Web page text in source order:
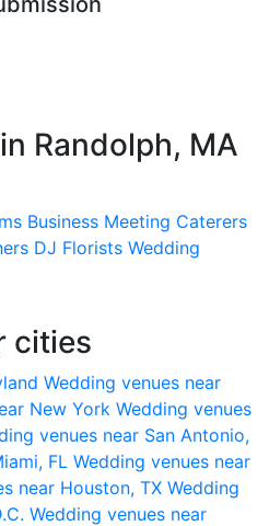
Randolph, MA
Business Meeting Caterers
DJ Florists Wedding
cities
Wedding venues near
New York Wedding venues
venues near San Antonio,
FL Wedding venues near
near Houston, TX Wedding
Wedding venues near